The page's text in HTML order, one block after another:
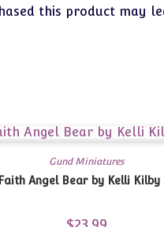
this product may
Gund Miniatures
Faith Angel Bear by Kelli Kilby